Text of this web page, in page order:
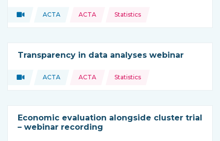
Type of resource:
Video
This resource is coming from
ACTA
Topics: ACTA Statistics
Transparency in data analyses webinar
Type of resource:
Video
This resource is coming from
ACTA
Topics: ACTA Statistics
Economic evaluation alongside cluster trial
– webinar recording